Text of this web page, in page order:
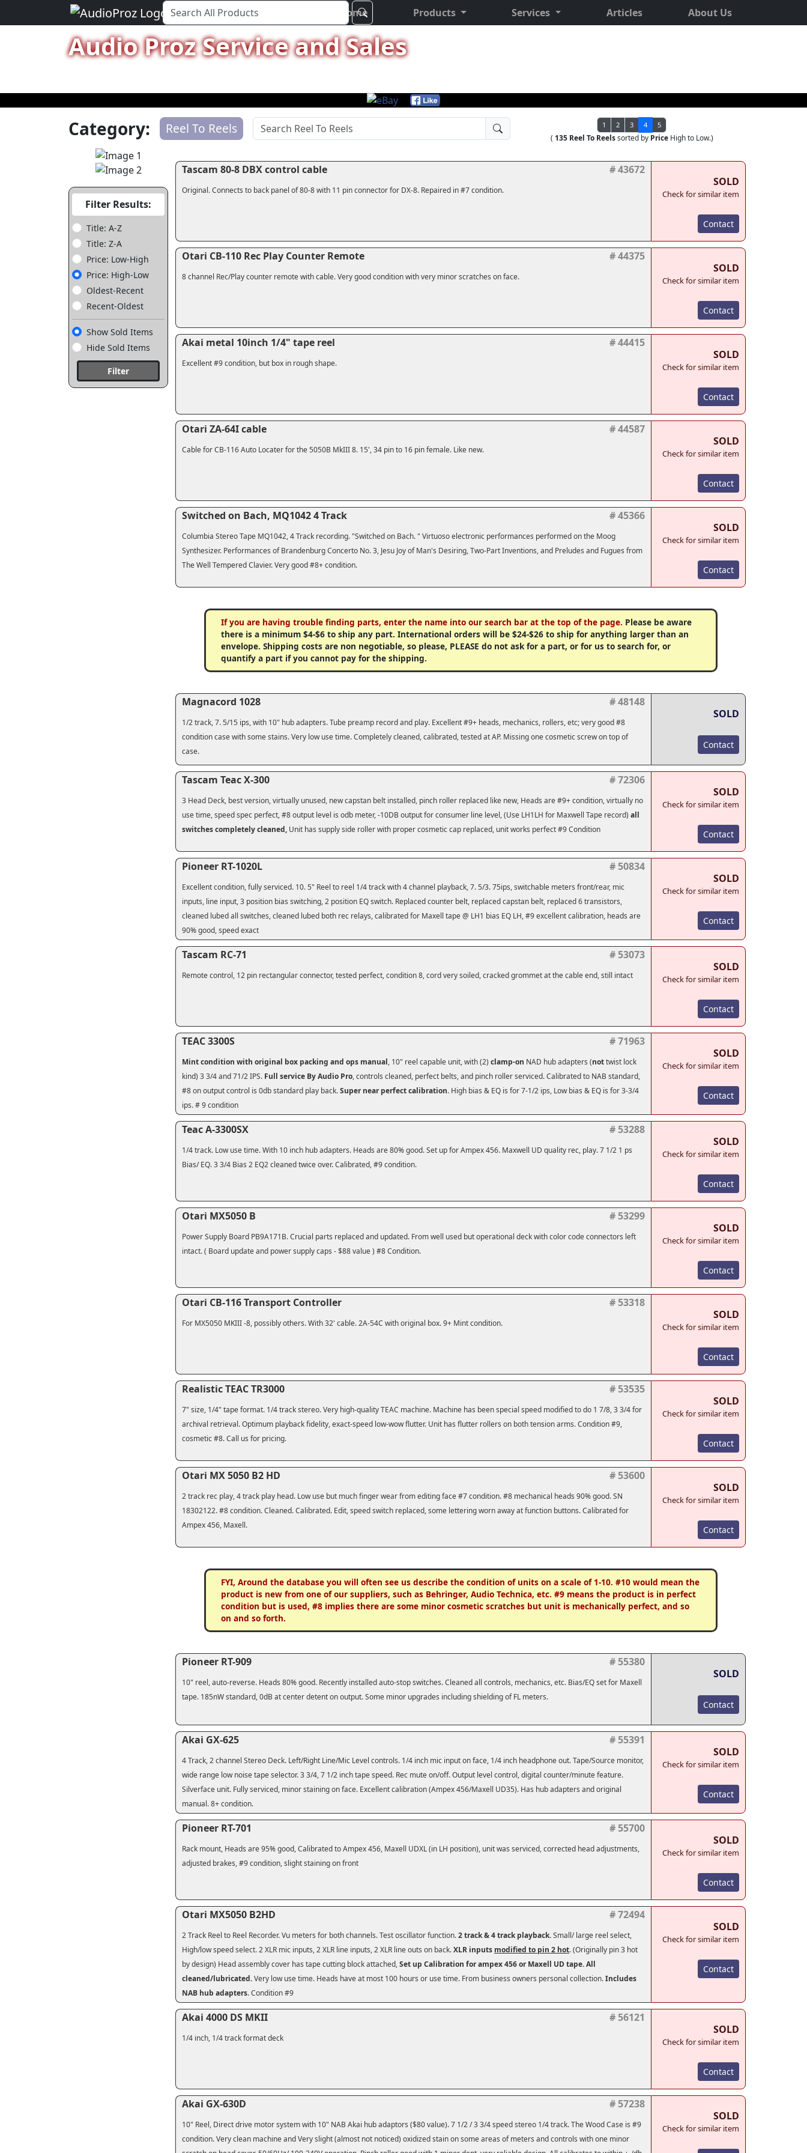
Home Products Services Articles About Us
Audio Proz Service and Sales
Category: Reel To Reels 1 2 3 4 5
( 135 Reel To Reelssorted by PriceHigh to Low.)
Filter Results:
Title: A-Z
Title: Z-A
Price: Low-High
Price: High-Low
Oldest-Recent
Recent-Oldest
Show Sold Items
Hide Sold Items
Filter
Tascam 80-8 DBX control cable # 43672
Original. Connects to back panel of 80-8 with 11 pin connector for DX-8. Repaired in #7 condition.
SOLD
Check for similar item
Contact
Otari CB-110 Rec Play Counter Remote # 44375
8 channel Rec/Play counter remote with cable. Very good condition with very minor scratches on face.
SOLD
Check for similar item
Contact
Akai metal 10inch 1/4" tape reel # 44415
Excellent #9 condition, but box in rough shape.
SOLD
Check for similar item
Contact
Otari ZA-64I cable # 44587
Cable for CB-116 Auto Locater for the 5050B MkIII 8. 15', 34 pin to 16 pin female. Like new.
SOLD
Check for similar item
Contact
Switched on Bach, MQ1042 4 Track # 45366
Columbia Stereo Tape MQ1042, 4 Track recording. "Switched on Bach. " Virtuoso electronic performances performed on the Moog
Synthesizer. Performances of Brandenburg Concerto No. 3, Jesu Joy of Man's Desiring, Two-Part Inventions, and Preludes and Fugues from
The Well Tempered Clavier. Very good #8+ condition.
SOLD
Check for similar item
Contact
If you are having trouble finding parts, enter the name into our search bar at the top of the page. Please be aware
there is a minimum $4-$6 to ship any part. International orders will be $24-$26 to ship for anything larger than an
envelope. Shipping costs are non negotiable, so please, PLEASE do not ask for a part, or for us to search for, or
quantify a part if you cannot pay for the shipping.
Magnacord 1028 # 48148
1/2 track, 7. 5/15 ips, with 10" hub adapters. Tube preamp record and play. Excellent #9+ heads, mechanics, rollers, etc; very good #8
condition case with some stains. Very low use time. Completely cleaned, calibrated, tested at AP. Missing one cosmetic screw on top of
case.
SOLD
Contact
Tascam Teac X-300 # 72306
3 Head Deck, best version, virtually unused, new capstan belt installed, pinch roller replaced like new, Heads are #9+ condition, virtually no
use time, speed spec perfect, #8 output level is odb meter, -10DB output for consumer line level, (Use LH1LH for Maxwell Tape record) all
switches completely cleaned, Unit has supply side roller with proper cosmetic cap replaced, unit works perfect #9 Condition
SOLD
Check for similar item
Contact
Pioneer RT-1020L # 50834
Excellent condition, fully serviced. 10. 5" Reel to reel 1/4 track with 4 channel playback, 7. 5/3. 75ips, switchable meters front/rear, mic
inputs, line input, 3 position bias switching, 2 position EQ switch. Replaced counter belt, replaced capstan belt, replaced 6 transistors,
cleaned lubed all switches, cleaned lubed both rec relays, calibrated for Maxell tape @ LH1 bias EQ LH, #9 excellent calibration, heads are
90% good, speed exact
SOLD
Check for similar item
Contact
Tascam RC-71 # 53073
Remote control, 12 pin rectangular connector, tested perfect, condition 8, cord very soiled, cracked grommet at the cable end, still intact
SOLD
Check for similar item
Contact
TEAC 3300S # 71963
Mint condition with original box packing and ops manual, 10" reel capable unit, with (2) clamp-on NAD hub adapters (nottwist lock
kind) 3 3/4 and 71/2 IPS. Full service By Audio Pro, controls cleaned, perfect belts, and pinch roller serviced. Calibrated to NAB standard,
#8 on output control is 0db standard play back.Super near perfect calibration. High bias & EQ is for 7-1/2 ips, Low bias & EQ is for 3-3/4
ips. # 9 condition
SOLD
Check for similar item
Contact
Teac A-3300SX # 53288
1/4 track. Low use time. With 10 inch hub adapters. Heads are 80% good. Set up for Ampex 456. Maxwell UD quality rec, play. 7 1/2 1 ps
Bias/ EQ. 3 3/4 Bias 2 EQ2 cleaned twice over. Calibrated, #9 condition.
SOLD
Check for similar item
Contact
Otari MX5050 B # 53299
Power Supply Board PB9A171B. Crucial parts replaced and updated. From well used but operational deck with color code connectors left
intact. ( Board update and power supply caps - $88 value ) #8 Condition.
SOLD
Check for similar item
Contact
Otari CB-116 Transport Controller # 53318
For MX5050 MKIII -8, possibly others. With 32' cable. 2A-54C with original box. 9+ Mint condition.
SOLD
Check for similar item
Contact
Realistic TEAC TR3000 # 53535
7" size, 1/4" tape format. 1/4 track stereo. Very high-quality TEAC machine. Machine has been special speed modified to do 1 7/8, 3 3/4 for
archival retrieval. Optimum playback fidelity, exact-speed low-wow flutter. Unit has flutter rollers on both tension arms. Condition #9,
cosmetic #8. Call us for pricing.
SOLD
Check for similar item
Contact
Otari MX 5050 B2 HD # 53600
2 track rec play, 4 track play head. Low use but much finger wear from editing face #7 condition. #8 mechanical heads 90% good. SN
18302122. #8 condition. Cleaned. Calibrated. Edit, speed switch replaced, some lettering worn away at function buttons. Calibrated for
Ampex 456, Maxell.
SOLD
Check for similar item
Contact
FYI, Around the database you will often see us describe the condition of units on a scale of 1-10. #10 would mean the
product is new from one of our suppliers, such as Behringer, Audio Technica, etc. #9 means the product is in perfect
condition but is used, #8 implies there are some minor cosmetic scratches but unit is mechanically perfect, and so
on and so forth.
Pioneer RT-909 # 55380
10" reel, auto-reverse. Heads 80% good. Recently installed auto-stop switches. Cleaned all controls, mechanics, etc. Bias/EQ set for Maxell
tape. 185nW standard, 0dB at center detent on output. Some minor upgrades including shielding of FL meters.
SOLD
Contact
Akai GX-625 # 55391
4 Track, 2 channel Stereo Deck. Left/Right Line/Mic Level controls. 1/4 inch mic input on face, 1/4 inch headphone out. Tape/Source monitor,
wide range low noise tape selector. 3 3/4, 7 1/2 inch tape speed. Rec mute on/off. Output level control, digital counter/minute feature.
Silverface unit. Fully serviced, minor staining on face. Excellent calibration (Ampex 456/Maxell UD35). Has hub adapters and original
manual. 8+ condition.
SOLD
Check for similar item
Contact
Pioneer RT-701 # 55700
Rack mount, Heads are 95% good, Calibrated to Ampex 456, Maxell UDXL (in LH position), unit was serviced, corrected head adjustments,
adjusted brakes, #9 condition, slight staining on front
SOLD
Check for similar item
Contact
Otari MX5050 B2HD # 72494
2 Track Reel to Reel Recorder. Vu meters for both channels. Test oscillator function.2 track & 4 track playback.Small/ large reel select,
High/low speed select. 2 XLR mic inputs, 2 XLR line inputs, 2 XLR line outs on back.XLR inputs modified to pin 2 hot. (Originally pin 3 hot
by design) Head assembly cover has tape cutting block attached,Set up Calibration for ampex 456 or Maxell UD tape.All
cleaned/lubricated.Very low use time. Heads have at most 100 hours or use time. From business owners personal collection.Includes
NAB hub adapters. Condition #9
SOLD
Check for similar item
Contact
Akai 4000 DS MKII # 56121
1/4 inch, 1/4 track format deck
SOLD
Check for similar item
Contact
Akai GX-630D # 57238
10" Reel, Direct drive motor system with 10" NAB Akai hub adaptors ($80 value). 7 1/2 / 3 3/4 speed stereo 1/4 track. The Wood Case is #9
condition. Very clean machine and Very slight (almost not noticed) oxidized stain on some areas of meters and controls with one minor
SOLD
Check for similar item